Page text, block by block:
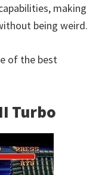
making
being weird.
of the best
Turbo